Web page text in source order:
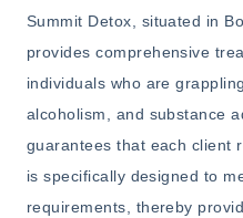
Summit Detox, situated in
provides comprehensive
individuals who are
alcoholism, and substance
guarantees that each client
is specifically designed to
requirements, thereby